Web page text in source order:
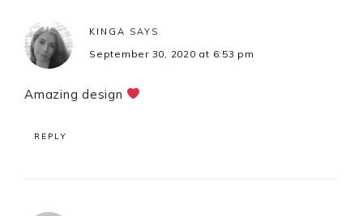
KINGA SAYS
September 30, 2020 at 6:53 pm
Amazing design
REPLY